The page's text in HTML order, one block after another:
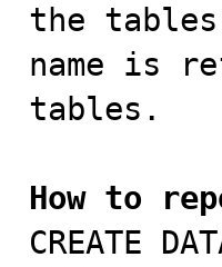
the
name is
tables.
How to
CREATE